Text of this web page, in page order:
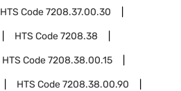
HTS Code7208.37.00.30
HTS Code7208.38
HTS Code7208.38.00.15
HTS Code7208.38.00.90